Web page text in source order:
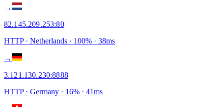
→
82.145.209.253:80
HTTP· Netherlands · 100% · 38ms
→
3.121.130.230:8888
HTTP· Germany · 16% · 41ms